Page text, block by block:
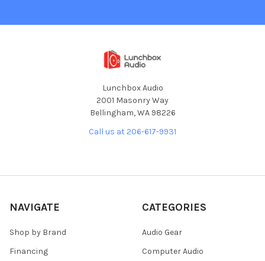
Lunchbox Audio
2001 Masonry Way
Bellingham, WA 98226
Call us at 206-617-9931
NAVIGATE
Shop by Brand
Financing
CATEGORIES
Audio Gear
Computer Audio